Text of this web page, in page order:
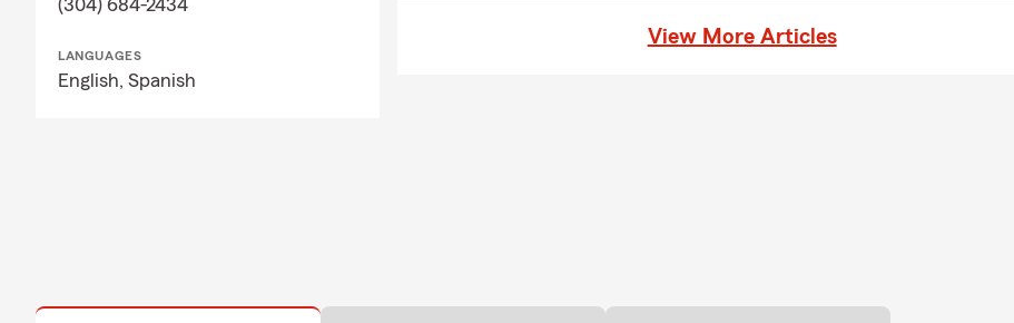
(304) 684-2434
LANGUAGES
English, Spanish
View More Articles